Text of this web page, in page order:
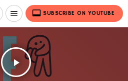
menu video_label SUBSCRIBE ON YOUTUBE
play_arrow